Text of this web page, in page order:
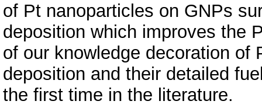
of Pt nanoparticles on GNPs
deposition which improves the
of our knowledge decoration of
deposition and their detailed
the first time in the literature.